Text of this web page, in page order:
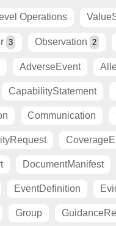
Operations
3 Observation 2
AdverseEvent
CapabilityStatement
Communication
DocumentManifest
EventDefinition
Group